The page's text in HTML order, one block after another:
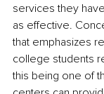
services they
as effective.
that emphasizes
college students
this being one of